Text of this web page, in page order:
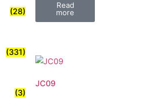
(28)
(331)
(3)
Read
more
JC09